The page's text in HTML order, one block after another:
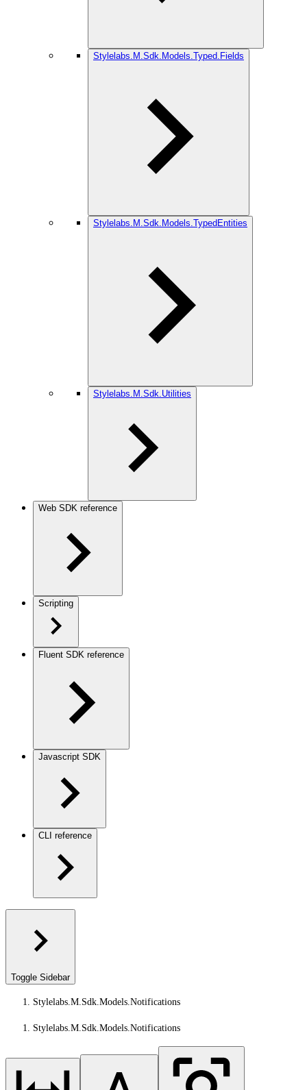
Stylelabs.M.Sdk.Models.Typed.Fields
Stylelabs.M.Sdk.Models.TypedEntities
Stylelabs.M.Sdk.Utilities
Web SDK reference
Scripting
Fluent SDK reference
Javascript SDK
CLI reference
Toggle Sidebar
Stylelabs.M.Sdk.Models.Notifications
Stylelabs.M.Sdk.Models.Notifications